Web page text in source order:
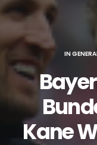
IN
Kane